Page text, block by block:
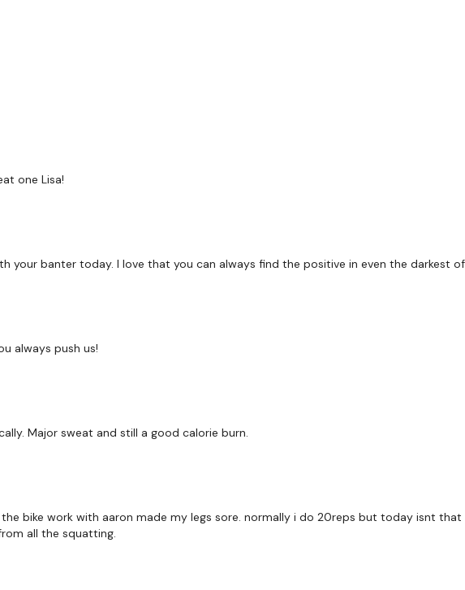
one Lisa!
your banter today. I love that you can always find the positive in even the darkest
always push us!
Major sweat and still a good calorie burn.
bike work with aaron made my legs sore. normally i do 20reps but today isnt
all the squatting.